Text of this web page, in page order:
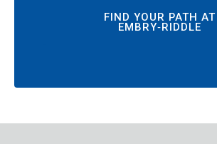
FIND YOUR PATH AT
EMBRY‑RIDDLE